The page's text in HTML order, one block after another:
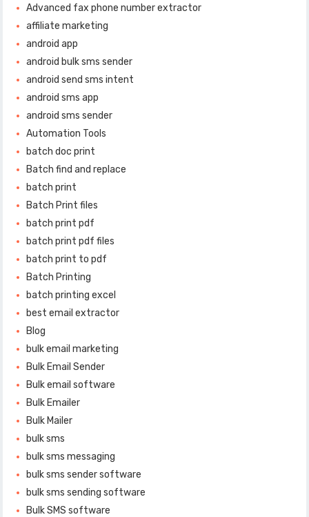
Advanced fax phone number extractor
affiliate marketing
android app
android bulk sms sender
android send sms intent
android sms app
android sms sender
Automation Tools
batch doc print
Batch find and replace
batch print
Batch Print files
batch print pdf
batch print pdf files
batch print to pdf
Batch Printing
batch printing excel
best email extractor
Blog
bulk email marketing
Bulk Email Sender
Bulk email software
Bulk Emailer
Bulk Mailer
bulk sms
bulk sms messaging
bulk sms sender software
bulk sms sending software
Bulk SMS software